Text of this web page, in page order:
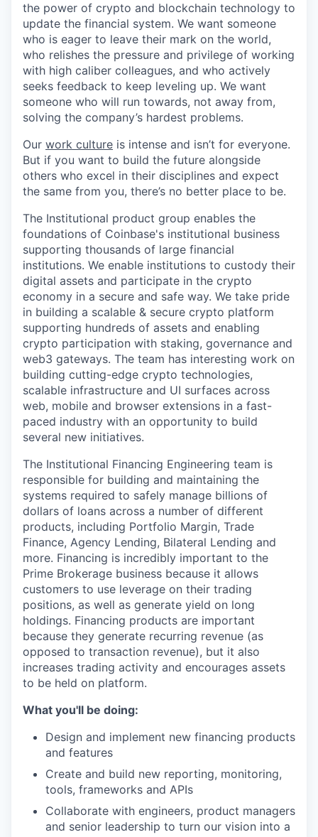
the power of crypto and blockchain technology to
update the financial system. We want someone
who is eager to leave their mark on the world,
who relishes the pressure and privilege of working
with high caliber colleagues, and who actively
seeks feedback to keep leveling up. We want
someone who will run towards, not away from,
solving the company’s hardest problems.
Our work culture is intense and isn’t for everyone.
But if you want to build the future alongside
others who excel in their disciplines and expect
the same from you, there’s no better place to be.
The Institutional product group enables the
foundations of Coinbase's institutional business
supporting thousands of large financial
institutions. We enable institutions to custody their
digital assets and participate in the crypto
economy in a secure and safe way. We take pride
in building a scalable & secure crypto platform
supporting hundreds of assets and enabling
crypto participation with staking, governance and
web3 gateways. The team has interesting work on
building cutting-edge crypto technologies,
scalable infrastructure and UI surfaces across
web, mobile and browser extensions in a fast-
paced industry with an opportunity to build
several new initiatives.
The Institutional Financing Engineering team is
responsible for building and maintaining the
systems required to safely manage billions of
dollars of loans across a number of different
products, including Portfolio Margin, Trade
Finance, Agency Lending, Bilateral Lending and
more. Financing is incredibly important to the
Prime Brokerage business because it allows
customers to use leverage on their trading
positions, as well as generate yield on long
holdings. Financing products are important
because they generate recurring revenue (as
opposed to transaction revenue), but it also
increases trading activity and encourages assets
to be held on platform.
What you'll be doing:
Design and implement new financing products
and features
Create and build new reporting, monitoring,
tools, frameworks and APIs
Collaborate with engineers, product managers
and senior leadership to turn our vision into a